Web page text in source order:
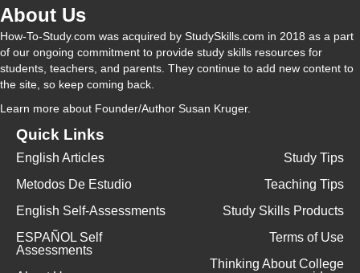
d
About Us
How-To-Study.com was acquired by StudySkills.com in 2018 as a part
of our ongoing commitment to provide study skills resources for
students, teachers, and parents. They continue to add new content to
the site, so keep coming back.
Learn more about Founder/Author Susan Kruger.
Quick Links
English Articles
Metodos De Estudio
English Self-Assessments
ESPAÑOL Self
Assessments
Study Tips
Teaching Tips
Study Skills Products
Terms of Use
Thinking About College